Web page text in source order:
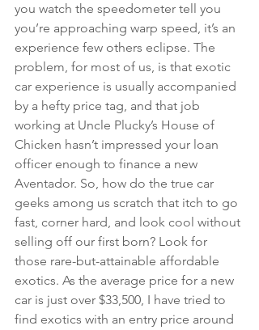
you watch the speedometer tell you
you’re approaching warp speed, it’s an
experience few others eclipse. The
problem, for most of us, is that exotic
car experience is usually accompanied
by a hefty price tag, and that job
working at Uncle Plucky’s House of
Chicken hasn’t impressed your loan
officer enough to finance a new
Aventador. So, how do the true car
geeks among us scratch that itch to go
fast, corner hard, and look cool without
selling off our first born? Look for
those rare-but-attainable affordable
exotics. As the average price for a new
car is just over $33,500, I have tried to
find exotics with an entry price around